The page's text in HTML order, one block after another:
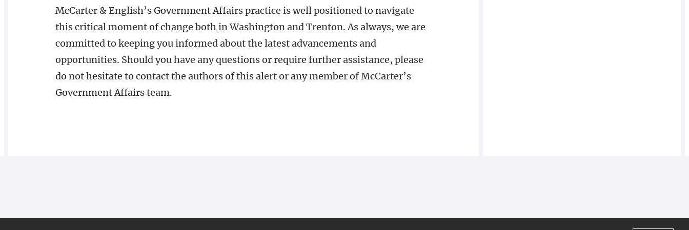
McCarter & English’s Government Affairs practice is well positioned to navigate
this critical moment of change both in Washington and Trenton. As always, we are
committed to keeping you informed about the latest advancements and
opportunities. Should you have any questions or require further assistance, please
do not hesitate to contact the authors of this alert or any member of McCarter’s
Government Affairs team.